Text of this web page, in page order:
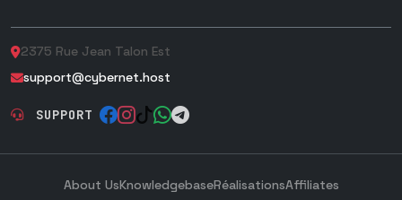
2375 Rue Jean Talon Est
support@cybernet.host
SUPPORT
About UsKnowledgebaseRéalisationsAffiliates